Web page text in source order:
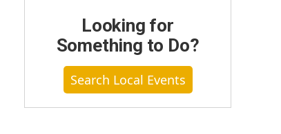
Looking for
Something to Do?
Search Local Events